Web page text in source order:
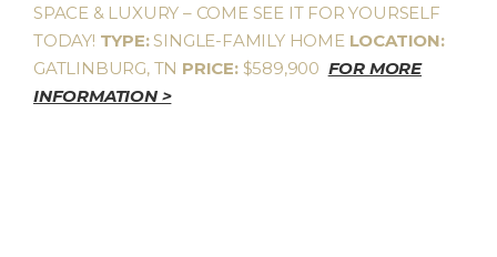
SPACE & LUXURY – COME SEE IT FOR YOURSELF
TODAY! TYPE:SINGLE-FAMILY HOME LOCATION:
GATLINBURG, TN PRICE:$589,900 FOR MORE
INFORMATION >